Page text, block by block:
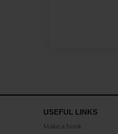
USEFUL LINKS
Make a book